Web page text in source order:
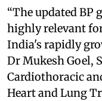
“The updated BP
highly relevant
India's rapidly
Dr Mukesh Goel,
Cardiothoracic
Heart and Lung